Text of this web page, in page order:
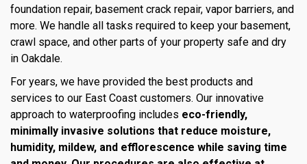
foundation repair, basement crack repair, vapor barriers, and
more. We handle all tasks required to keep your basement,
crawl space, and other parts of your property safe and dry
in Oakdale.
For years, we have provided the best products and
services to our East Coast customers. Our innovative
approach to waterproofing includes eco-friendly,
minimally invasive solutions that reduce moisture,
humidity, mildew, and efflorescence while saving time